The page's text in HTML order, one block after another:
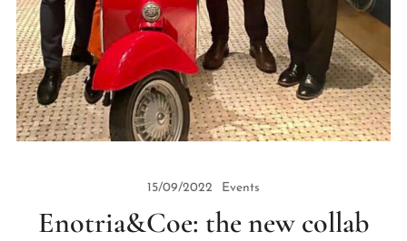
15/09/2022 Events
Enotria&Coe: the new collab